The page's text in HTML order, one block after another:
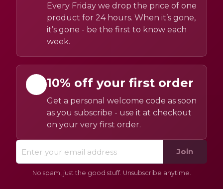
Every Friday we drop the price of one
product for 24 hours. When it’s gone,
it’s gone - be the first to know each
week.
10% off your first order
Get a personal welcome code as soon
as you subscribe - use it at checkout
on your very first order.
Join
No spam, just the good stuff. Unsubscribe anytime.